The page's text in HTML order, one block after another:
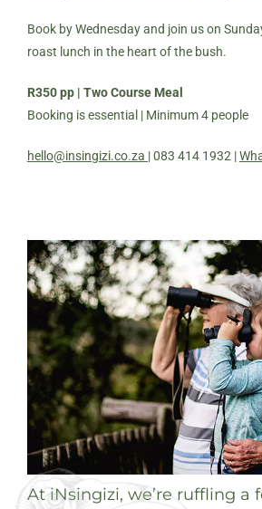
Book by Wednesday and join us on
roast lunch in the heart of the bush.
R350 pp | Two Course Meal
Booking is essential | Minimum 4 people
hello@insingizi.co.za | 083 414 1932 |
At iNsingizi, we’re ruffling a